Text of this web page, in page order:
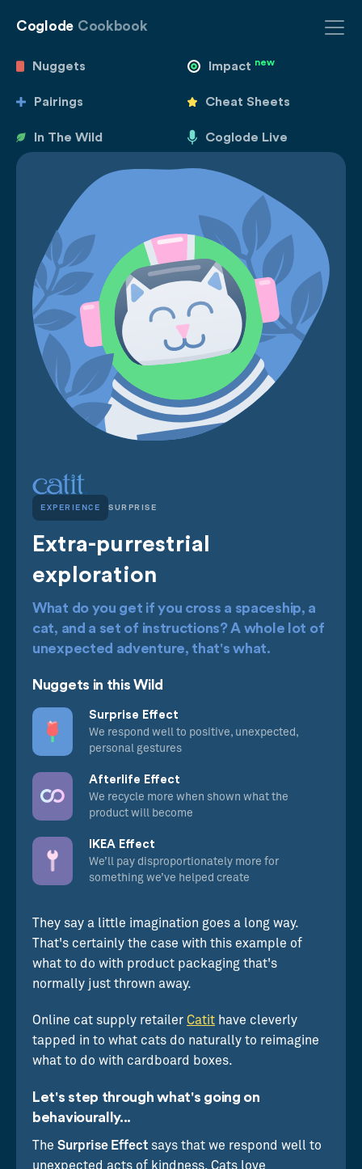
Coglode Cookbook
Nuggets Impact new
Pairings Cheat Sheets
In The Wild Coglode Live
SURPRISE
EXPERIENCE
Extra-purrestrial
exploration
What do you get if you cross a spaceship, a
cat, and a set of instructions? A whole lot of
unexpected adventure, that's what.
Nuggets in this Wild
Surprise Effect
We respond well to positive, unexpected,
personal gestures
Afterlife Effect
We recycle more when shown what the
product will become
IKEA Effect
We’ll pay disproportionately more for
something we’ve helped create
They say a little imagination goes a long way.
That's certainly the case with this example of
what to do with product packaging that's
normally just thrown away.
Online cat supply retailer Catit have cleverly
tapped in to what cats do naturally to reimagine
what to do with cardboard boxes.
Let's step through what's going on
behaviourally...
The Surprise Effect says that we respond well to
unexpected acts of kindness. Cats love